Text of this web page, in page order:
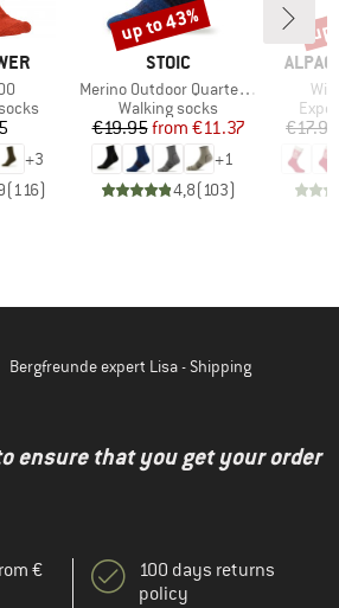
+3
(116)
BRAND
STOIC
Item(s)
Merino Outdoor Quarter Socks Tech
Product group
Walking socks
Price
€19.95 Reduced Price
from €11.37
+1
4,8(103)
Discount
up to 43%
BRAND
€17.95
Bergfreunde expert Lisa - Shipping
ensure that you get your order
€
100 days returns
policy